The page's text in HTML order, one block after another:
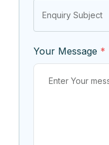
Your Message *